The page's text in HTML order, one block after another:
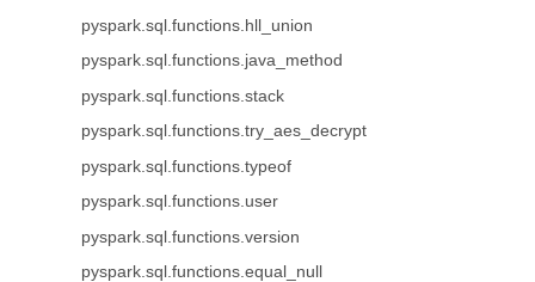
pyspark.sql.functions.hll_union
pyspark.sql.functions.java_method
pyspark.sql.functions.stack
pyspark.sql.functions.try_aes_decrypt
pyspark.sql.functions.typeof
pyspark.sql.functions.user
pyspark.sql.functions.version
pyspark.sql.functions.equal_null